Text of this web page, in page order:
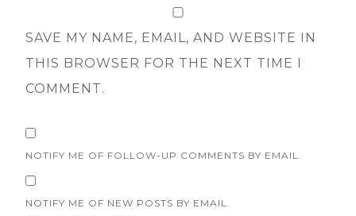
SAVE MY NAME, EMAIL, AND WEBSITE IN
THIS BROWSER FOR THE NEXT TIME I
COMMENT.
NOTIFY ME OF FOLLOW-UP COMMENTS BY EMAIL.
NOTIFY ME OF NEW POSTS BY EMAIL.